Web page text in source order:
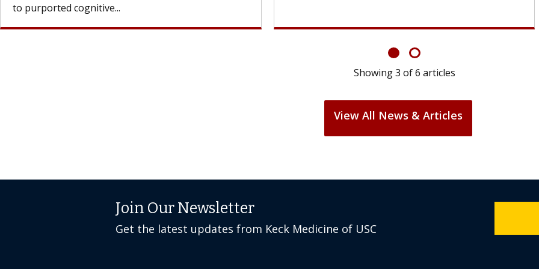
Showing6 of6articles
Join Our Newsletter
Get the latest updates from Keck Medicine of USC